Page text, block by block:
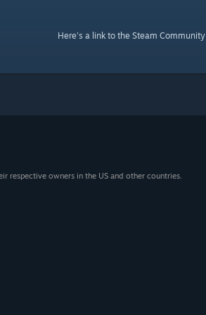
Here's a link to the Steam Community
respective owners in the US and other countries.